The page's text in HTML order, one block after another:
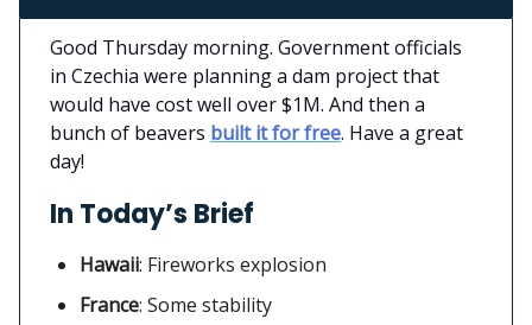
Good Thursday morning. Government officials
in Czechia were planning a dam project that
would have cost well over $1M. And then a
bunch of beavers built it for free. Have a great
day!
In Today’s Brief
Hawaii: Fireworks explosion
France: Some stability